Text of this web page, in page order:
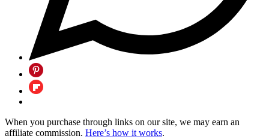
When you purchase through links on our site, we may earn an
affiliate commission. Here’s how it works.